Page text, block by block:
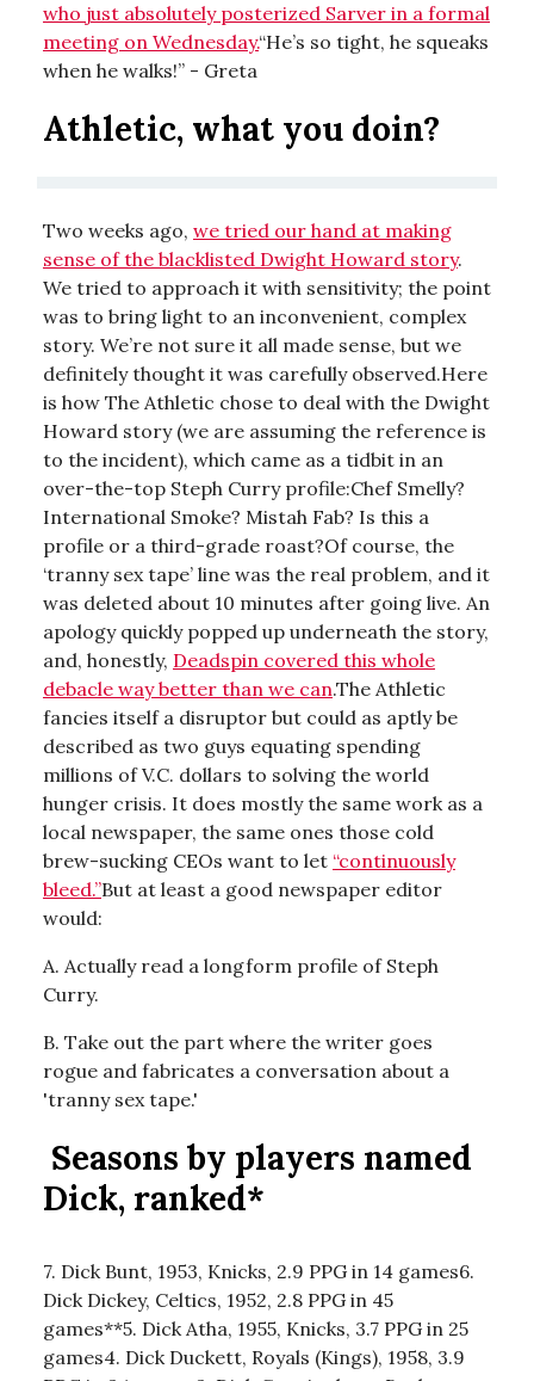
who just absolutely posterized Sarver in a formal
meeting on Wednesday.“He’s so tight, he squeaks
when he walks!” - Greta
Athletic, what you doin?
Two weeks ago, we tried our hand at making
sense of the blacklisted Dwight Howard story.
We tried to approach it with sensitivity; the point
was to bring light to an inconvenient, complex
story. We’re not sure it all made sense, but we
definitely thought it was carefully observed.Here
is how The Athletic chose to deal with the Dwight
Howard story (we are assuming the reference is
to the incident), which came as a tidbit in an
over-the-top Steph Curry profile:Chef Smelly?
International Smoke? Mistah Fab? Is this a
profile or a third-grade roast?Of course, the
‘tranny sex tape’ line was the real problem, and it
was deleted about 10 minutes after going live. An
apology quickly popped up underneath the story,
and, honestly, Deadspin covered this whole
debacle way better than we can.The Athletic
fancies itself a disruptor but could as aptly be
described as two guys equating spending
millions of V.C. dollars to solving the world
hunger crisis. It does mostly the same work as a
local newspaper, the same ones those cold
brew-sucking CEOs want to let “continuously
bleed.”But at least a good newspaper editor
would:
A. Actually read a longform profile of Steph
Curry.
B. Take out the part where the writer goes
rogue and fabricates a conversation about a
'tranny sex tape.'
Seasons by players named
Dick, ranked*
7. Dick Bunt, 1953, Knicks, 2.9 PPG in 14 games6.
Dick Dickey, Celtics, 1952, 2.8 PPG in 45
games**5. Dick Atha, 1955, Knicks, 3.7 PPG in 25
games4. Dick Duckett, Royals (Kings), 1958, 3.9